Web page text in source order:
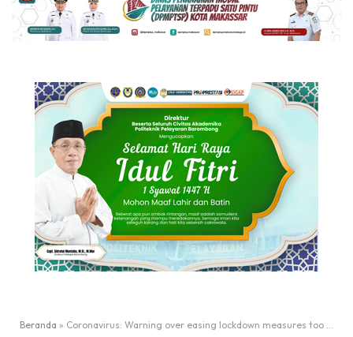
Beranda » Coronavirus: Warning over easing lockdown measures too quickly